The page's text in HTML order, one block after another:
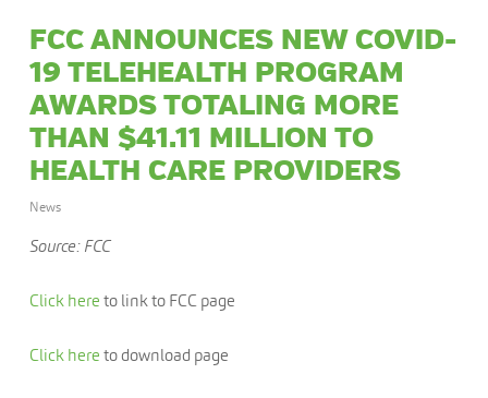
FCC ANNOUNCES NEW COVID-
19 TELEHEALTH PROGRAM
AWARDS TOTALING MORE
THAN $41.11 MILLION TO
HEALTH CARE PROVIDERS
News
Source: FCC
Click here to link to FCC page
Click here to download page